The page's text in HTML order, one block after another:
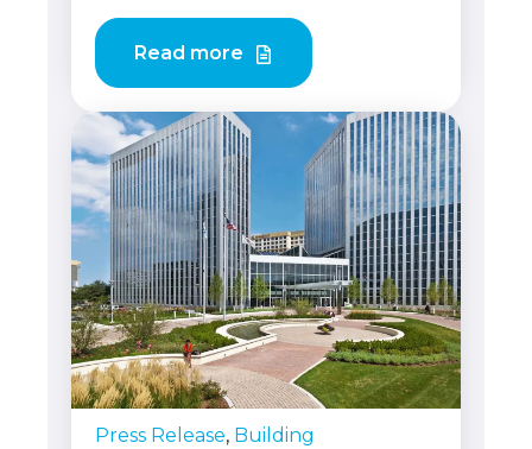
Read more
Press Release, Building